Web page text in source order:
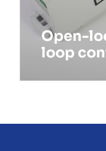
Open-
loop